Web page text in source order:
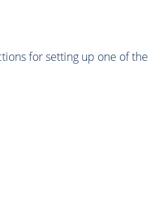
for setting up one of